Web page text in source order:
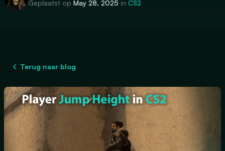
Geplaatst op May 28, 2025 in CS2
Terug naar blog